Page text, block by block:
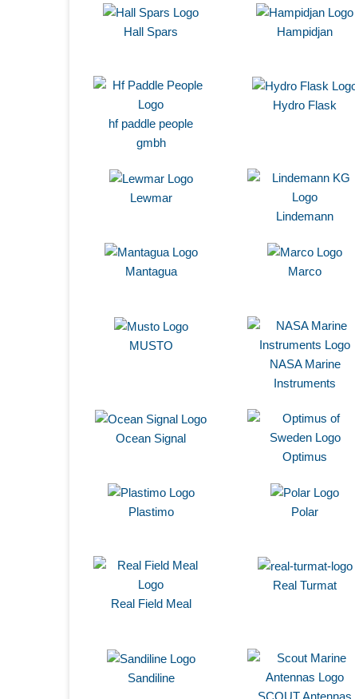
Hall Spars Hampidjan
hf paddle people
gmbh
Hydro Flask
Lewmar
Lindemann
Mantagua Marco
MUSTO
NASA Marine
Instruments
Ocean Signal
Optimus
Plastimo Polar
Real Field Meal
Real Turmat
Sandiline
SCOUT Antennas